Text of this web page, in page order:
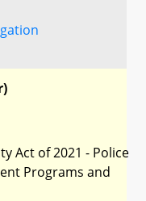
Act of 2021 - Police
Programs and